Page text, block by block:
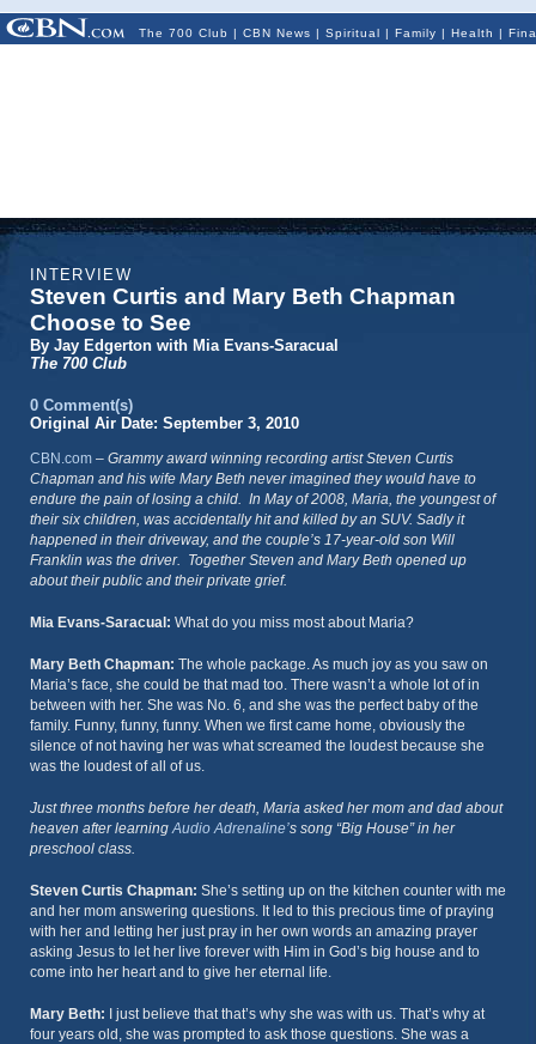
The 700 Club | CBN News | Spiritual | Family | Health |
INTERVIEW
Steven Curtis and Mary Beth Chapman
Choose to See
By Jay Edgerton with Mia Evans-Saracual
The 700 Club
0 Comment(s)
Original Air Date: September 3, 2010
CBN.com – Grammy award winning recording artist Steven Curtis
Chapman and his wife Mary Beth never imagined they would have to
endure the pain of losing a child. In May of 2008, Maria, the youngest of
their six children, was accidentally hit and killed by an SUV. Sadly it
happened in their driveway, and the couple’s 17-year-old son Will
Franklin was the driver. Together Steven and Mary Beth opened up
about their public and their private grief.
Mia Evans-Saracual: What do you miss most about Maria?
Mary Beth Chapman: The whole package. As much joy as you saw on
Maria’s face, she could be that mad too. There wasn’t a whole lot of in
between with her. She was No. 6, and she was the perfect baby of the
family. Funny, funny, funny. When we first came home, obviously the
silence of not having her was what screamed the loudest because she
was the loudest of all of us.
Just three months before her death, Maria asked her mom and dad about
heaven after learning Audio Adrenaline’s song “Big House” in her
preschool class.
Steven Curtis Chapman: She’s setting up on the kitchen counter with me
and her mom answering questions. It led to this precious time of praying
with her and letting her just pray in her own words an amazing prayer
asking Jesus to let her live forever with Him in God’s big house and to
come into her heart and to give her eternal life.
Mary Beth: I just believe that that’s why she was with us. That’s why at
four years old, she was prompted to ask those questions. She was a